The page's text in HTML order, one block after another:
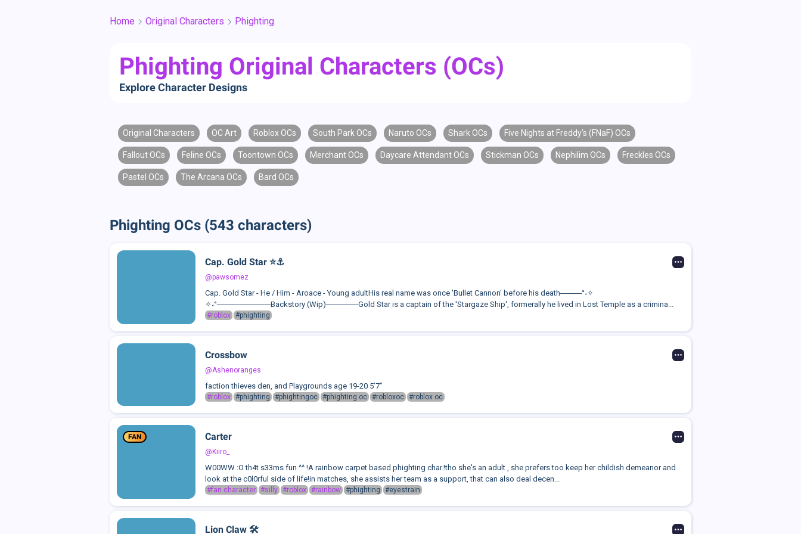
Home Original Characters Phighting
Phighting Original Characters (OCs)
Explore Character Designs
Original Characters OC Art Roblox OCs South Park OCs Naruto OCs Shark OCs Five Nights at Freddy's (FNaF) OCs
Fallout OCs Feline OCs Toontown OCs Merchant OCs Daycare Attendant OCs Stickman OCs Nephilim OCs Freckles OCs
Pastel OCs The Arcana OCs Bard OCs
Phighting OCs (543 characters)
Cap. Gold Star ⭐️⚓️
@pawsomez
Cap. Gold Star - He / Him - Aroace - Young adultHis real name was once 'Bullet Cannon' before his death────°˖✧
✧˖°──────────Backstory (Wip)──────Gold Star is a captain of the 'Stargaze Ship', formerally he lived in Lost Temple as a crimina...
#roblox #phighting
Crossbow
@Ashenoranges
faction thieves den, and Playgrounds age 19-20 5’7”
#roblox #phighting #phightingoc #phighting oc #robloxoc #roblox oc
FAN Carter
@Kiiro_
W00WW :O th4t s33ms fun ^^ !A rainbow carpet based phighting char.!tho she's an adult , she prefers too keep her childish demeanor and
look at the c0l0rful side of life!in matches, she assists her team as a support, that can also deal decen...
#fan character #silly #roblox #rainbow #phighting #eyestrain
Lion Claw 🛠️